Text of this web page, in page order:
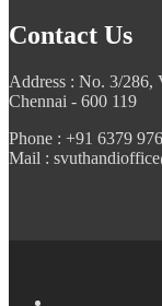
Contact Us
Address : No. 3/286,
Chennai - 600 119
Phone : +91 6379
Mail :